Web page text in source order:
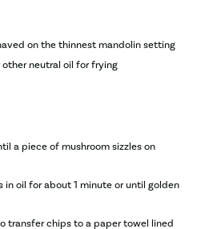
on the thinnest mandolin setting
neutral oil for frying
a piece of mushroom sizzles on
in oil for about 1 minute or until golden
transfer chips to a paper towel lined